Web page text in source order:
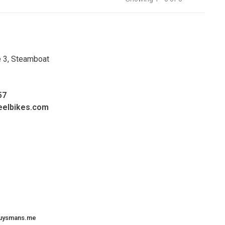
3, Steamboat